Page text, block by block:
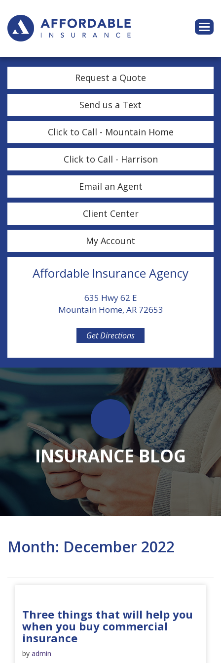
Request a Quote
Send us a Text
Click to Call - Mountain Home
Click to Call - Harrison
Email an Agent
Client Center
My Account
Affordable Insurance Agency
635 Hwy 62 E
Mountain Home, AR 72653
Get Directions
INSURANCE BLOG
Month: December 2022
Three things that will help you
when you buy commercial
insurance
by admin